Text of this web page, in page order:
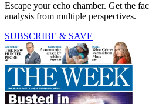
Escape your echo chamber. Get the
analysis from multiple perspectives.
SUBSCRIBE & SAVE